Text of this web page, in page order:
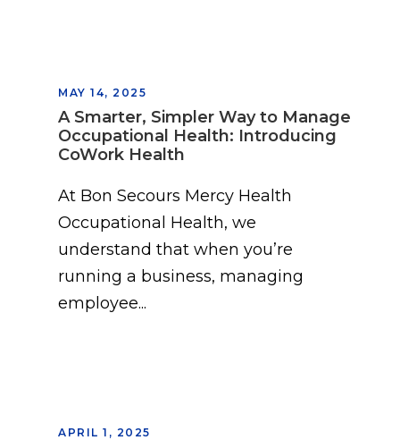
MAY 14, 2025
A Smarter, Simpler Way to Manage
Occupational Health: Introducing
CoWork Health
At Bon Secours Mercy Health
Occupational Health, we
understand that when you’re
running a business, managing
employee...
APRIL 1, 2025